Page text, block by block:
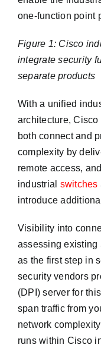
one-function point
Figure 1: Cisco
integrate security
separate products
With a unified
architecture,
both connect and
complexity by
remote access,
industrial switches
introduce
Visibility into
assessing existing
as the first step in
security vendors
(DPI) server for
span traffic from
network
runs within Cisco